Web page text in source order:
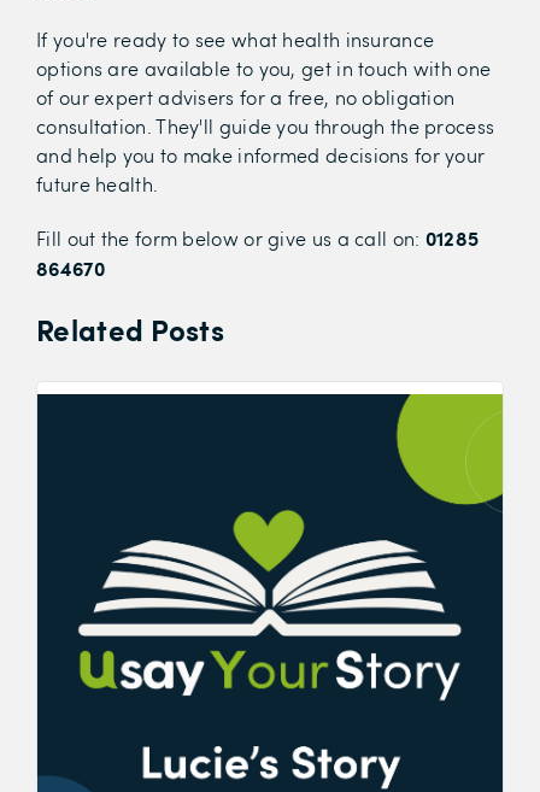
If you're ready to see what health insurance
options are available to you, get in touch with one
of our expert advisers for a free, no obligation
consultation. They'll guide you through the process
and help you to make informed decisions for your
future health.
Fill out the form below or give us a call on: 01285
864670
Related Posts